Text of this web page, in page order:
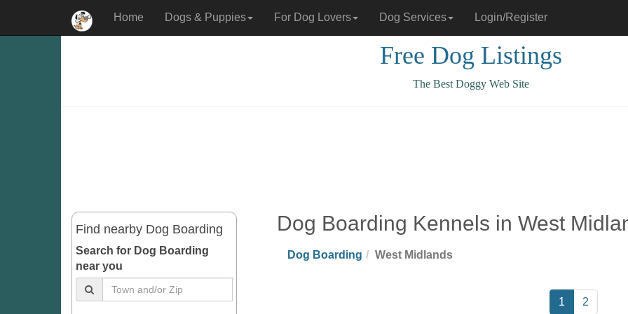
Home Dogs & Puppies For Dog Lovers Dog Services Login/Register
Free Dog Listings
The Best Doggy Web Site
Find nearby Dog Boarding
Search for Dog Boarding
near you
Dog Boarding Kennels in West
Dog Boarding West Midlands
1 2